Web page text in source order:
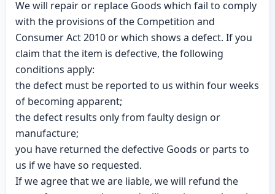
We will repair or replace Goods which fail to comply
with the provisions of the Competition and
Consumer Act 2010 or which shows a defect. If you
claim that the item is defective, the following
conditions apply:
the defect must be reported to us within four weeks
of becoming apparent;
the defect results only from faulty design or
manufacture;
you have returned the defective Goods or parts to
us if we have so requested.
If we agree that we are liable, we will refund the